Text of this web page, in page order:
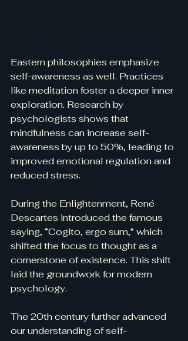
Eastern philosophies emphasize
self-awareness as well. Practices
like meditation foster a deeper inner
exploration. Research by
psychologists shows that
mindfulness can increase self-
awareness by up to 50%, leading to
improved emotional regulation and
reduced stress.
During the Enlightenment, René
Descartes introduced the famous
saying, “Cogito, ergo sum,” which
shifted the focus to thought as a
cornerstone of existence. This shift
laid the groundwork for modern
psychology.
The 20th century further advanced
our understanding of self-